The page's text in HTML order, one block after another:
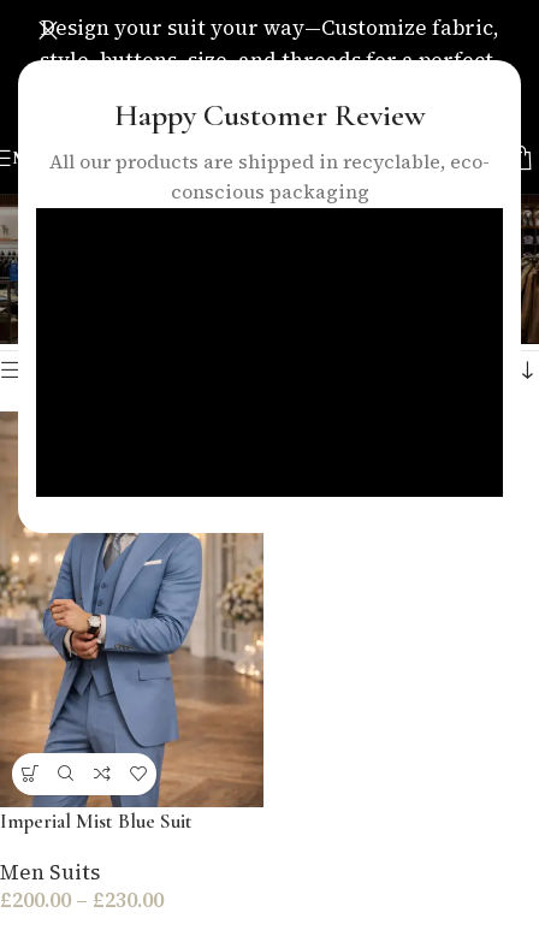
Happy Customer Review
All our products are shipped in recyclable, eco-
conscious packaging
Design your suit your way—Customize fabric,
style, buttons, size, and threads for a perfect,
MENU
three piece suit with vest
Home
Products tagged “three piece suit with vest”
Showing the single result
Imperial Mist Blue Suit
Men Suits
£200.00 – £230.00